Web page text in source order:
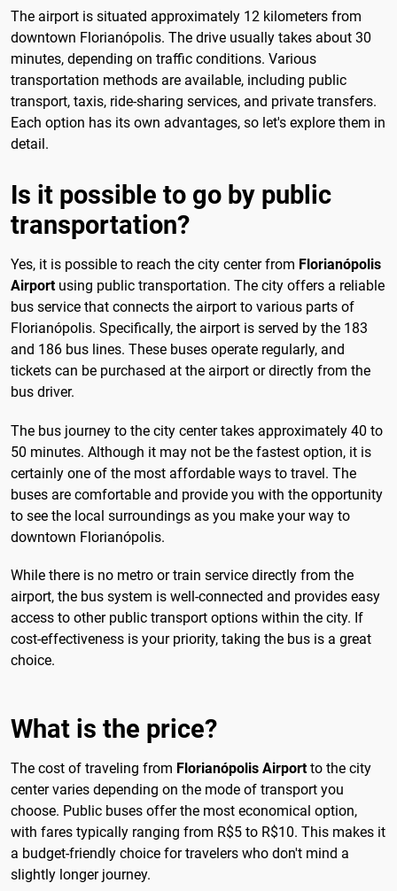
The airport is situated approximately 12 kilometers from
downtown Florianópolis. The drive usually takes about 30
minutes, depending on traffic conditions. Various
transportation methods are available, including public
transport, taxis, ride-sharing services, and private transfers.
Each option has its own advantages, so let's explore them in
detail.
Is it possible to go by public
transportation?
Yes, it is possible to reach the city center from Florianópolis
Airportusing public transportation. The city offers a reliable
bus service that connects the airport to various parts of
Florianópolis. Specifically, the airport is served by the 183
and 186 bus lines. These buses operate regularly, and
tickets can be purchased at the airport or directly from the
bus driver.
The bus journey to the city center takes approximately 40 to
50 minutes. Although it may not be the fastest option, it is
certainly one of the most affordable ways to travel. The
buses are comfortable and provide you with the opportunity
to see the local surroundings as you make your way to
downtown Florianópolis.
While there is no metro or train service directly from the
airport, the bus system is well-connected and provides easy
access to other public transport options within the city. If
cost-effectiveness is your priority, taking the bus is a great
choice.
What is the price?
The cost of traveling from Florianópolis Airportto the city
center varies depending on the mode of transport you
choose. Public buses offer the most economical option,
with fares typically ranging from R$5 to R$10. This makes it
a budget-friendly choice for travelers who don't mind a
slightly longer journey.